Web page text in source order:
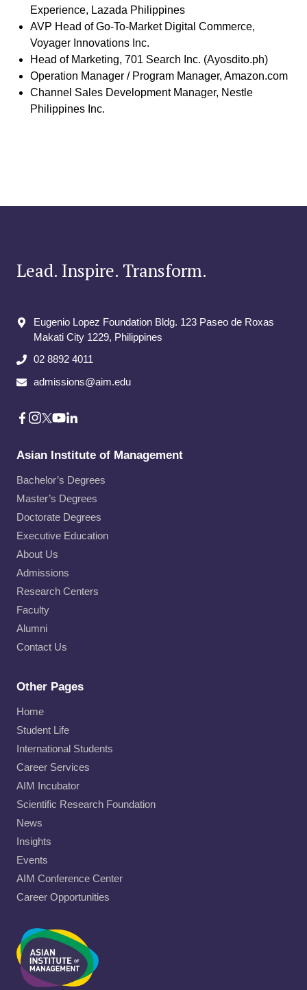
Experience, Lazada Philippines
AVP Head of Go-To-Market Digital Commerce,
Voyager Innovations Inc.
Head of Marketing, 701 Search Inc. (Ayosdito.ph)
Operation Manager / Program Manager, Amazon.com
Channel Sales Development Manager, Nestle
Philippines Inc.
Lead. Inspire. Transform.
Eugenio Lopez Foundation Bldg. 123 Paseo de Roxas
Makati City​ 1229, Philippines
02 8892 4011
admissions@aim.edu
Asian Institute of Management
Bachelor’s Degrees
Master’s Degrees
Doctorate Degrees
Executive Education
About Us
Admissions
Research Centers
Faculty
Alumni
Contact Us
Other Pages
Home
Student Life
International Students
Career Services
AIM Incubator
Scientific Research Foundation
News
Insights
Events
AIM Conference Center
Career Opportunities